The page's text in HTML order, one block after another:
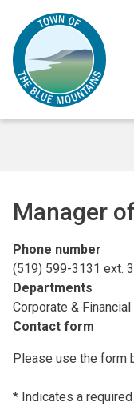
main
content
main
menu
footer
Manager
Phone number
(519) 599-3131 ext.
Departments
Corporate &
Contact form
Please use the form
* Indicates a